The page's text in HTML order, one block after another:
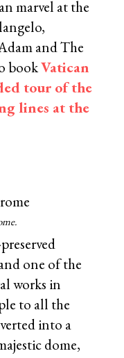
marvel at the
and The
bookVatican
tour of the
lines at the
one of the
works in
to all the
into a
dome,